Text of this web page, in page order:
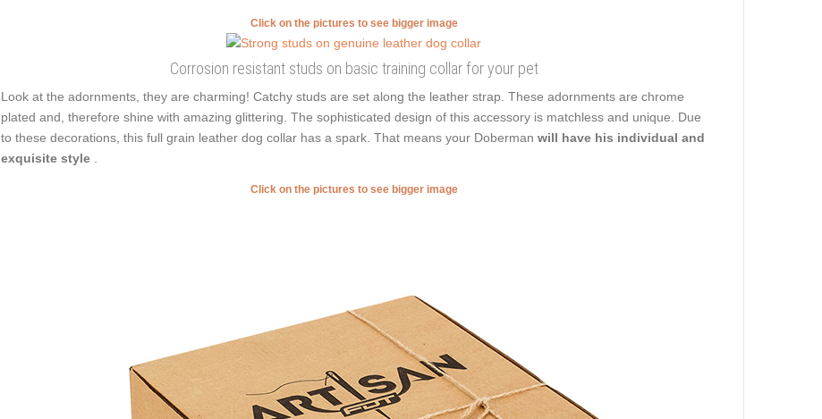
Click on the pictures to see bigger image
Corrosion resistant studs on basic training collar for your pet
Look at the adornments, they are charming! Catchy studs are set along the leather strap. These adornments are chrome
plated and, therefore shine with amazing glittering. The sophisticated design of this accessory is matchless and unique. Due
to these decorations, this full grain leather dog collar has a spark. That means your Doberman will have his individual and
exquisite style
Click on the pictures to see bigger image